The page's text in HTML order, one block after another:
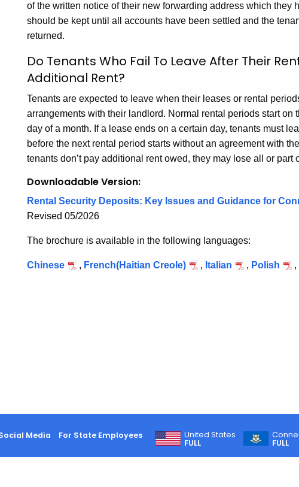
of the written notice of their new forwarding address which they
should be kept until all accounts have been settled and the
returned.
Do Tenants Who Fail To Leave After Their
Additional Rent?
Tenants are expected to leave when their leases or rental
arrangements with their landlord. Normal rental periods start on
day of a month. If a lease ends on a certain day, tenants must
before the next rental period starts without an agreement with
tenants don’t pay additional rent owed, they may lose all or part
Downloadable Version:
Rental Security Deposits: Key Issues and Guidance for
Revised 05/2026
The brochure is available in the following languages:
Chinese , French(Haitian Creole) , Italian , Polish ,
Media For State Employees
United States
FULL
FULL